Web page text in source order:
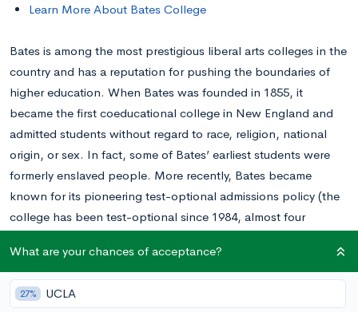
Learn More About Bates College
Bates is among the most prestigious liberal arts colleges in the
country and has a reputation for pushing the boundaries of
higher education. When Bates was founded in 1855, it
became the first coeducational college in New England and
admitted students without regard to race, religion, national
origin, or sex. In fact, some of Bates’ earliest students were
formerly enslaved people. More recently, Bates became
known for its pioneering test-optional admissions policy (the
college has been test-optional since 1984, almost four
How Hard Is It to Get Into Bates College?
What are your chances of acceptance?
27% UCLA